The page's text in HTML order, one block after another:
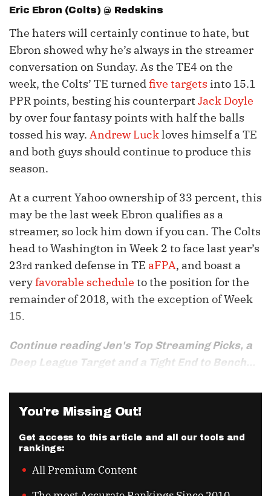
Eric Ebron (Colts) @ Redskins
The haters will certainly continue to hate, but
Ebron showed why he’s always in the streamer
conversation on Sunday. As the TE4 on the
week, the Colts’ TE turnedfive targets into 15.1
PPR points, besting his counterpart Jack Doyle
by over four fantasy points with half the balls
tossed his way. Andrew Luckloves himself a TE
and both guys should continue to produce this
season.
At a current Yahoo ownership of 33 percent, this
may be the last week Ebron qualifies as a
streamer, so lock him down if you can. The Colts
head to Washington in Week 2 to face last year’s
23rd ranked defense in TE aFPA, and boast a
veryfavorable schedule to the position for the
remainder of 2018, with the exception of Week
15.
Continue reading Jen's Top Streaming Picks, a
Deep League Target and a Tight End to Bench...
You're Missing Out!
Get access to this article and all our tools and
rankings:
All Premium Content